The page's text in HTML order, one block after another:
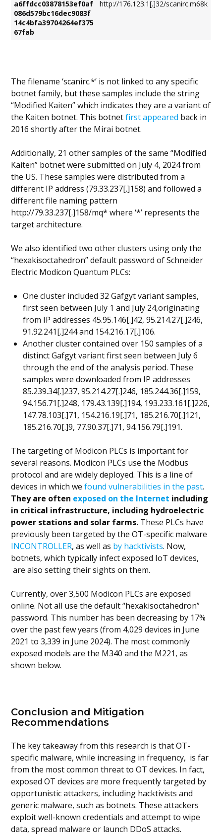
a6ffdcc03878153ef0af
086d579bc16dec9083f
14c4bfa39704264ef375
67fab
http://176.123.1[.]32/scanirc.m68k
The filename ‘scanirc.*’ is not linked to any specific
botnet family, but these samples include the string
“Modified Kaiten” which indicates they are a variant of
the Kaiten botnet. This botnetfirst appeared back in
2016 shortly after the Mirai botnet.
Additionally, 21 other samples of the same “Modified
Kaiten” botnet were submitted on July 4, 2024 from
the US. These samples were distributed from a
different IP address (79.33.237[.]158) and followed a
different file naming pattern
http://79.33.237[.]158/mq* where ‘*’ represents the
target architecture.
We also identified two other clusters using only the
“hexakisoctahedron” default password of Schneider
Electric Modicon Quantum PLCs:
One cluster included 32 Gafgyt variant samples,
first seen between July 1 and July 24,originating
from IP addresses 45.95.146[.]42, 95.214.27[.]246,
91.92.241[.]244 and 154.216.17[.]106.
Another cluster contained over 150 samples of a
distinct Gafgyt variant first seen between July 6
through the end of the analysis period. These
samples were downloaded from IP addresses
85.239.34[.]237, 95.214.27[.]246, 185.244.36[.]159,
94.156.71[.]248, 179.43.139[.]194, 193.233.161[.]226,
147.78.103[.]71, 154.216.19[.]71, 185.216.70[.]121,
185.216.70[.]9, 77.90.37[.]71, 94.156.79[.]191.
The targeting of Modicon PLCs is important for
several reasons. Modicon PLCs use the Modbus
protocol and are widely deployed. This is a line of
devices in which wefound vulnerabilities in the past.
They are often exposed on the Internet including
in critical infrastructure, including hydroelectric
power stations and solar farms. These PLCs have
previously been targeted by the OT-specific malware
INCONTROLLER, as well as by hacktivists. Now,
botnets, which typically infect exposed IoT devices,
are also setting their sights on them.
Currently, over 3,500 Modicon PLCs are exposed
online. Not all use the default “hexakisoctahedron”
password. This number has been decreasing by 17%
over the past few years (from 4,029 devices in June
2021 to 3,339 in June 2024). The most commonly
exposed models are the M340 and the M221, as
shown below.
Conclusion and Mitigation
Recommendations
The key takeaway from this research is that OT-
specific malware, while increasing in frequency, is far
from the most common threat to OT devices. In fact,
exposed OT devices are more frequently targeted by
opportunistic attackers, including hacktivists and
generic malware, such as botnets. These attackers
exploit well-known credentials and attempt to wipe
data, spread malware or launch DDoS attacks.